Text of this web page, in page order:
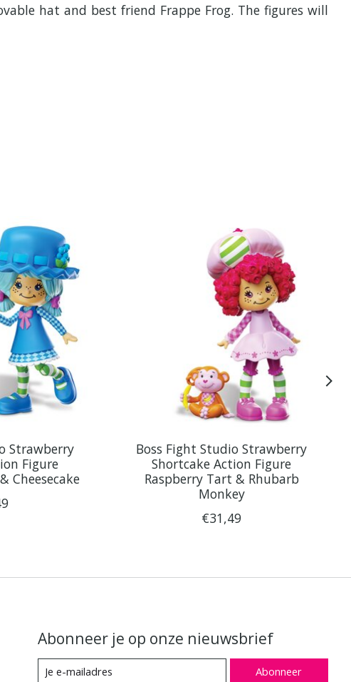
hat and best friend Frappe Frog. The figures will
Strawberry
Figure
Cheesecake
Boss Fight Studio Strawberry
Shortcake Action Figure
Raspberry Tart & Rhubarb
Monkey
€31,49
Abonneer je op onze nieuwsbrief
Abonneer